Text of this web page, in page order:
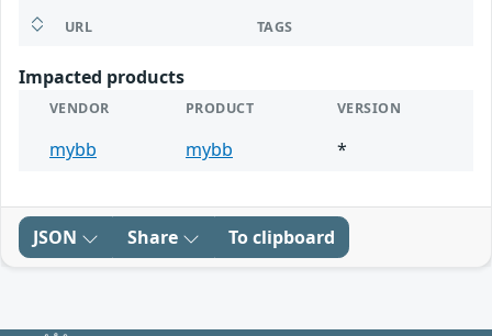
URL TAGS
Impacted products
VENDOR PRODUCT VERSION
mybb mybb *
JSON Share To clipboard